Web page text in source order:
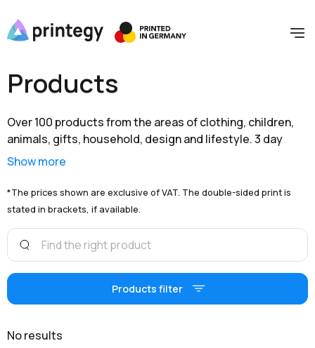
Products
Over 100 products from the areas of clothing, children,
animals, gifts, household, design and lifestyle. 3 day
shipping within Germany and extensive branding options
Show more
*The prices shown are exclusive of VAT. The double-sided print is
stated in brackets, if available.
Products filter
No results